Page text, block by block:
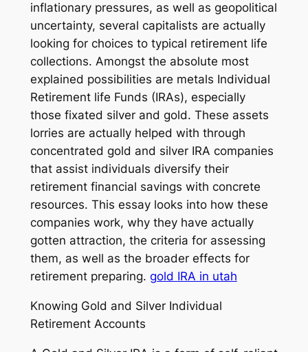
inflationary pressures, as well as geopolitical
uncertainty, several capitalists are actually
looking for choices to typical retirement life
collections. Amongst the absolute most
explained possibilities are metals Individual
Retirement life Funds (IRAs), especially
those fixated silver and gold. These assets
lorries are actually helped with through
concentrated gold and silver IRA companies
that assist individuals diversify their
retirement financial savings with concrete
resources. This essay looks into how these
companies work, why they have actually
gotten attraction, the criteria for assessing
them, as well as the broader effects for
retirement preparing. gold IRA in utah
Knowing Gold and Silver Individual
Retirement Accounts